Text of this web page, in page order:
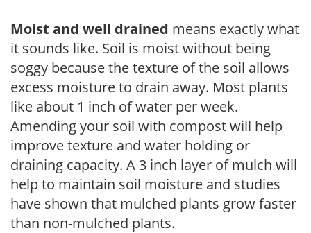
Moist and well drained means exactly what
it sounds like. Soil is moist without being
soggy because the texture of the soil allows
excess moisture to drain away. Most plants
like about 1 inch of water per week.
Amending your soil with compost will help
improve texture and water holding or
draining capacity. A 3 inch layer of mulch will
help to maintain soil moisture and studies
have shown that mulched plants grow faster
than non-mulched plants.